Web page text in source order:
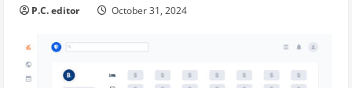
P.C. editor October 31, 2024